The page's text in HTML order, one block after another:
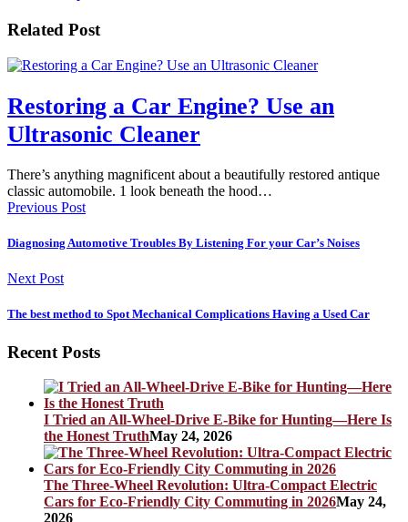
Related Post
Restoring a Car Engine? Use an
Ultrasonic Cleaner
There’s anything magnificent about a beautifully restored antique
classic automobile. 1 look beneath the hood…
Previous Post
Diagnosing Automotive Troubles By Listening For your Car’s Noises
Next Post
The best method to Spot Mechanical Complications Having a Used Car
Recent Posts
I Tried an All-Wheel-Drive E-Bike for Hunting—Here Is
the Honest TruthMay 24, 2026
The Three-Wheel Revolution: Ultra-Compact Electric
Cars for Eco-Friendly City Commuting in 2026May 24,
2026